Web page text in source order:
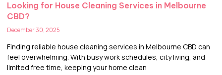
Looking for House Cleaning Services in Melbourne
CBD?
December 30, 2025
Finding reliable house cleaning services in Melbourne CBD can
feel overwhelming. With busy work schedules, city living, and
limited free time, keeping your home clean